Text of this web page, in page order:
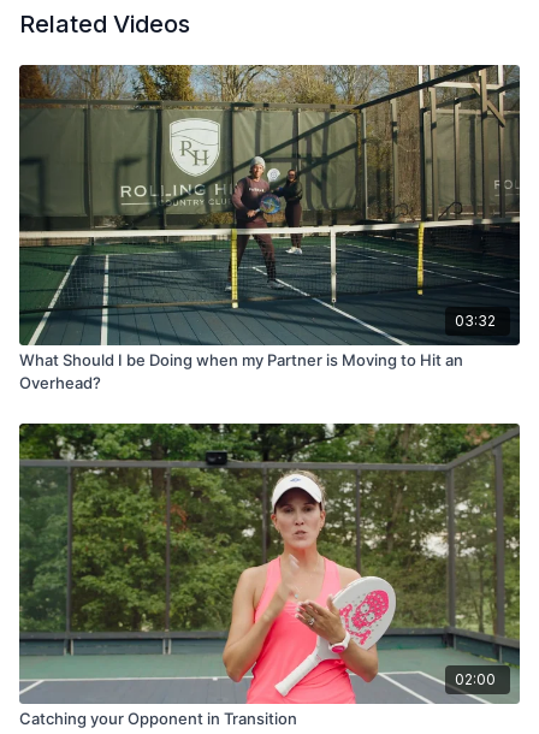
Related Videos
03:32
What Should I be Doing when my Partner is Moving to Hit an
Overhead?
02:00
Catching your Opponent in Transition